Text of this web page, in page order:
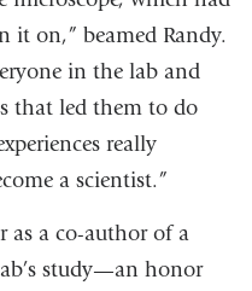
it on,” beamed Randy.
in the lab and
that led them to do
really
a scientist.”
as a co-author of a
study—an honor